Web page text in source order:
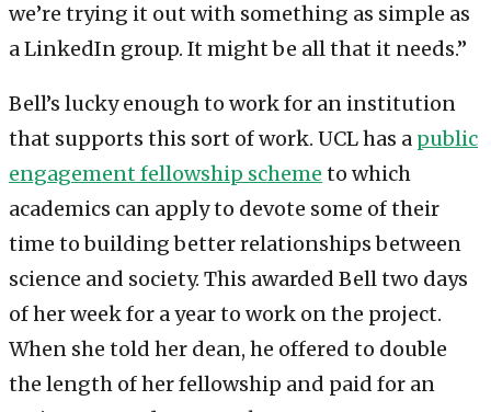
we’re trying it out with something as simple as
a LinkedIn group. It might be all that it needs.”
Bell’s lucky enough to work for an institution
that supports this sort of work. UCL has a public
engagement fellowship scheme to which
academics can apply to devote some of their
time to building better relationships between
science and society. This awarded Bell two days
of her week for a year to work on the project.
When she told her dean, he offered to double
the length of her fellowship and paid for an